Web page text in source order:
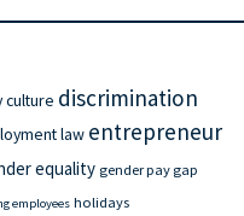
culture discrimination
law entrepreneur
equality gender pay gap
employees holidays